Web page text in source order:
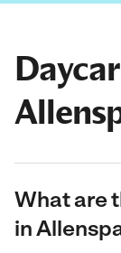
What are
in